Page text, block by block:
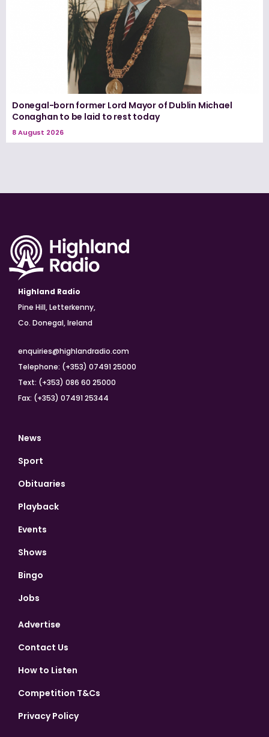
Donegal-born former Lord Mayor of Dublin Michael
Conaghan to be laid to rest today
8 August 2026
Highland Radio
Pine Hill, Letterkenny,
Co. Donegal, Ireland
enquiries@highlandradio.com
Telephone: (+353) 07491 25000
Text: (+353) 086 60 25000
Fax: (+353) 07491 25344
News
Sport
Obituaries
Playback
Events
Shows
Bingo
Jobs
Advertise
Contact Us
How to Listen
Competition T&Cs
Privacy Policy